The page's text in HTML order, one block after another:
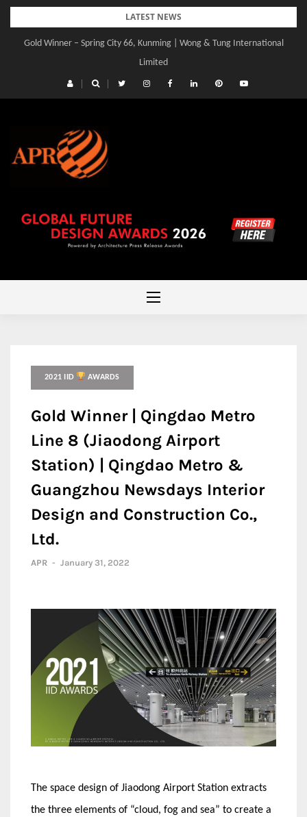
Skip
content
LATEST NEWS
Gold Winner – Spring City 66, Kunming | Wong & Tung International
Limited
2021 IID AWARDS
Gold Winner | Qingdao Metro
Line 8 (Jiaodong Airport
Station) | Qingdao Metro &
Guangzhou Newsdays Interior
Design and Construction Co.,
Ltd.
APR - January 31, 2022
The space design of Jiaodong Airport Station extracts
the three elements of “cloud, fog and sea” to create a